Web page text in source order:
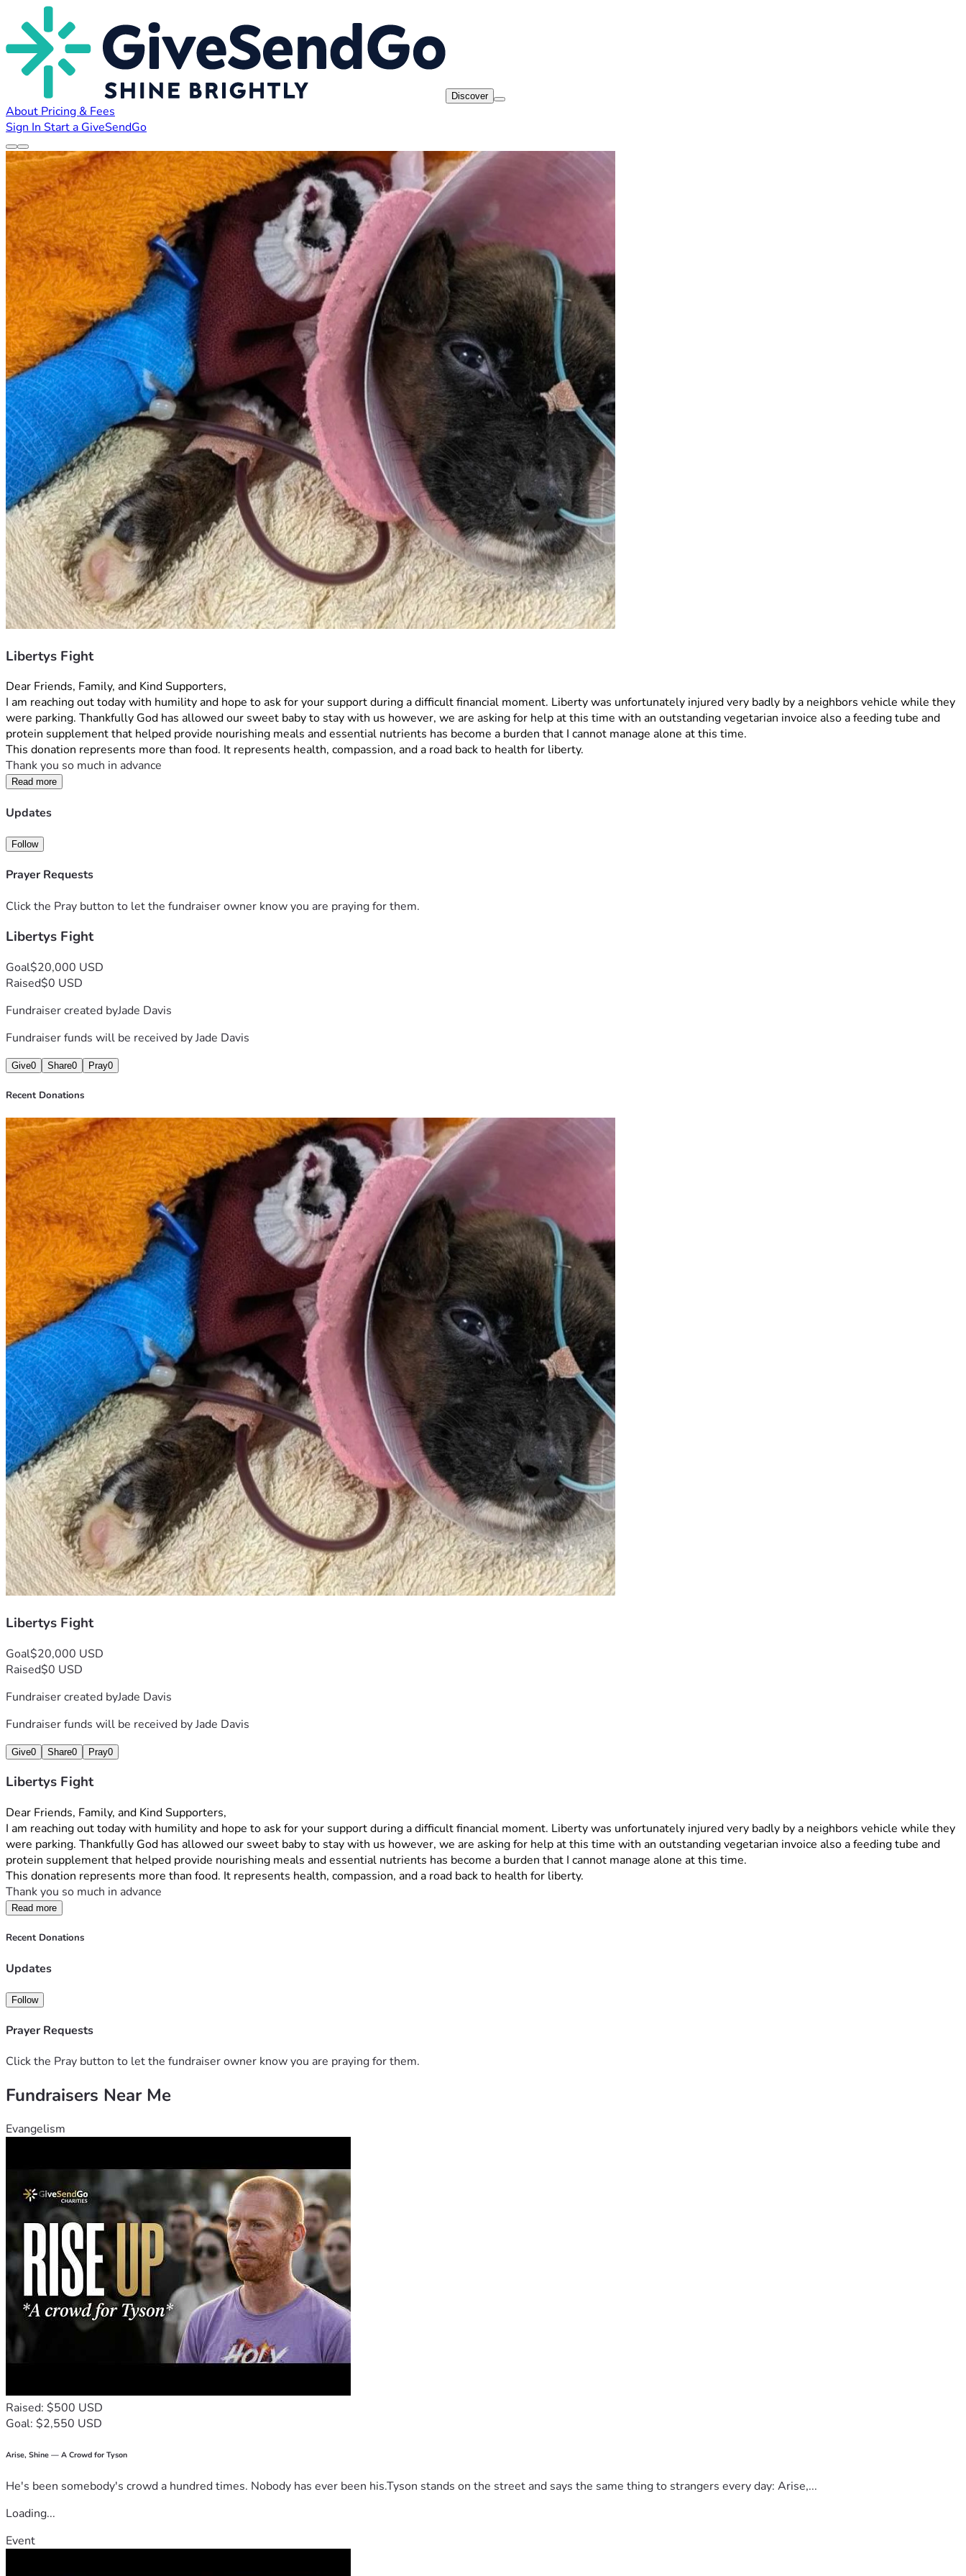
Discover
About Pricing & Fees
Sign In Start a GiveSendGo
Libertys Fight
Dear Friends, Family, and Kind Supporters,
I am reaching out today with humility and hope to ask for your support during a difficult financial moment. Liberty was unfortunately injured very badly by a neighbors vehicle while they
were parking. Thankfully God has allowed our sweet baby to stay with us however, we are asking for help at this time with an outstanding vegetarian invoice also a feeding tube and
protein supplement that helped provide nourishing meals and essential nutrients has become a burden that I cannot manage alone at this time.
This donation represents more than food. It represents health, compassion, and a road back to health for liberty.
Thank you so much in advance
Read more
Updates
Follow
Prayer Requests
Click the Pray button to let the fundraiser owner know you are praying for them.
Libertys Fight
Goal$20,000 USD
Raised$0 USD
Fundraiser created byJade Davis
Fundraiser funds will be received byJade Davis
Give0 Share0 Pray0
Recent Donations
Libertys Fight
Goal$20,000 USD
Raised$0 USD
Fundraiser created byJade Davis
Fundraiser funds will be received byJade Davis
Give0 Share0 Pray0
Libertys Fight
Dear Friends, Family, and Kind Supporters,
I am reaching out today with humility and hope to ask for your support during a difficult financial moment. Liberty was unfortunately injured very badly by a neighbors vehicle while they
were parking. Thankfully God has allowed our sweet baby to stay with us however, we are asking for help at this time with an outstanding vegetarian invoice also a feeding tube and
protein supplement that helped provide nourishing meals and essential nutrients has become a burden that I cannot manage alone at this time.
This donation represents more than food. It represents health, compassion, and a road back to health for liberty.
Thank you so much in advance
Read more
Recent Donations
Updates
Follow
Prayer Requests
Click the Pray button to let the fundraiser owner know you are praying for them.
Fundraisers Near Me
Evangelism
Raised: $500 USD
Goal: $2,550 USD
Arise, Shine — A Crowd for Tyson
He's been somebody's crowd a hundred times. Nobody has ever been his.Tyson stands on the street and says the same thing to strangers every day: Arise,...
Loading...
Event